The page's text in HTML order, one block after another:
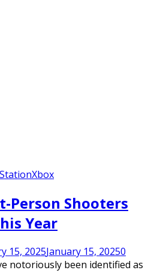
Xbox
Person Shooters
Year
15, 2025January 15, 20250
notoriously been identified as